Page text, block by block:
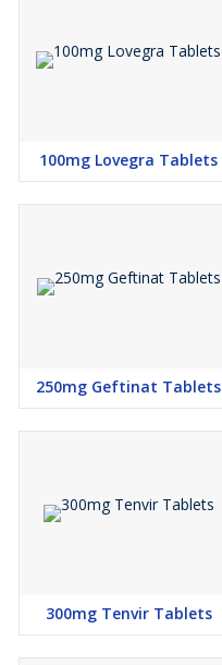
100mg Lovegra Tablets
250mg Geftinat Tablets
300mg Tenvir Tablets